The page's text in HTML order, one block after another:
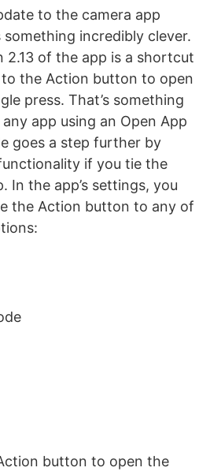
to the camera app
incredibly clever.
2.13 of the app is a shortcut
the Action button to open
press. That’s something
app using an Open App
goes a step further by
if you tie the
In the app’s settings, you
the Action button to any of
button to open the